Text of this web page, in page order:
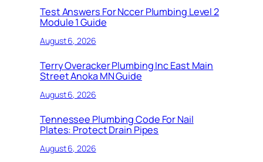
Test Answers For Nccer Plumbing Level 2
Module 1 Guide
August 6, 2026
Terry Overacker Plumbing Inc East Main
Street Anoka MN Guide
August 6, 2026
Tennessee Plumbing Code For Nail
Plates: Protect Drain Pipes
August 6, 2026